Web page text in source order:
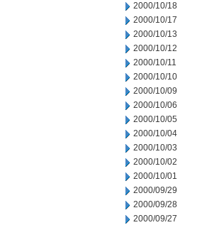
2000/10/18
2000/10/17
2000/10/13
2000/10/12
2000/10/11
2000/10/10
2000/10/09
2000/10/06
2000/10/05
2000/10/04
2000/10/03
2000/10/02
2000/10/01
2000/09/29
2000/09/28
2000/09/27